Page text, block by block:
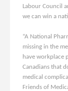
Labour Council
we can win a
“A National
missing in the
have workplace
Canadians that
medical
Friends of